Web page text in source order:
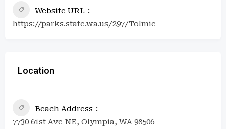
Website URL
https://parks.state.wa.us/297/Tolmie
Location
Beach Address
7730 61st Ave NE, Olympia, WA 98506